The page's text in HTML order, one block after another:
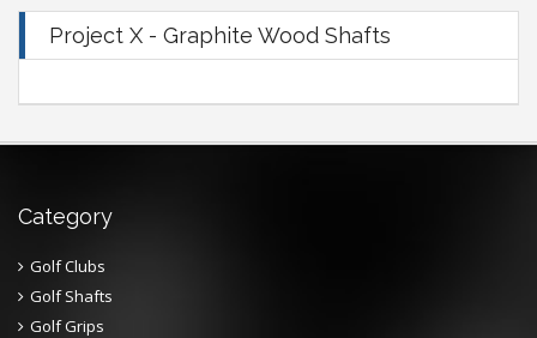
Project X - Graphite Wood Shafts
Category
Golf Clubs
Golf Shafts
Golf Grips